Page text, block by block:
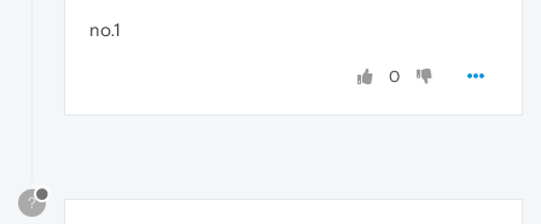
no.1
0
?